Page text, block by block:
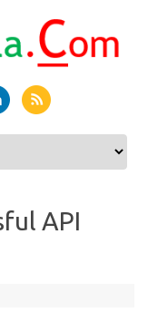
API